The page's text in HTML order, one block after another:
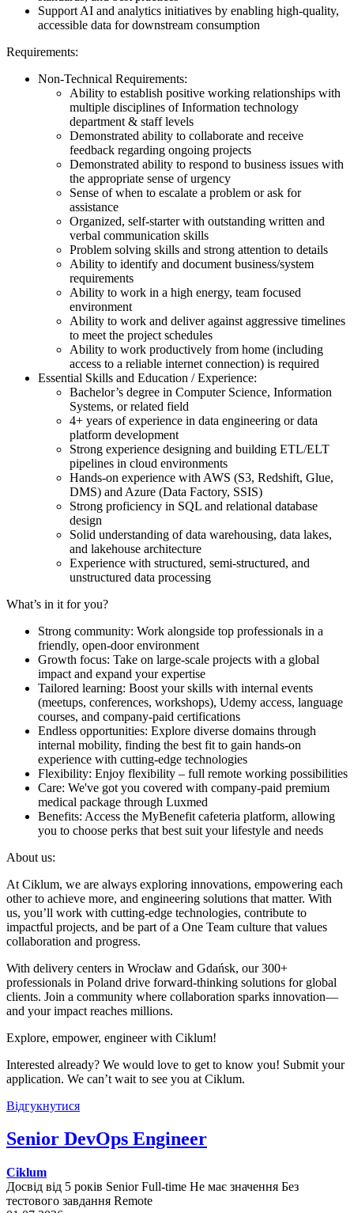
Support AI and analytics initiatives by enabling high-quality,
accessible data for downstream consumption
Requirements:
Non-Technical Requirements:
Ability to establish positive working relationships with
multiple disciplines of Information technology
department & staff levels
Demonstrated ability to collaborate and receive
feedback regarding ongoing projects
Demonstrated ability to respond to business issues with
the appropriate sense of urgency
Sense of when to escalate a problem or ask for
assistance
Organized, self-starter with outstanding written and
verbal communication skills
Problem solving skills and strong attention to details
Ability to identify and document business/system
requirements
Ability to work in a high energy, team focused
environment
Ability to work and deliver against aggressive timelines
to meet the project schedules
Ability to work productively from home (including
access to a reliable internet connection) is required
Essential Skills and Education / Experience:
Bachelor’s degree in Computer Science, Information
Systems, or related field
4+ years of experience in data engineering or data
platform development
Strong experience designing and building ETL/ELT
pipelines in cloud environments
Hands-on experience with AWS (S3, Redshift, Glue,
DMS) and Azure (Data Factory, SSIS)
Strong proficiency in SQL and relational database
design
Solid understanding of data warehousing, data lakes,
and lakehouse architecture
Experience with structured, semi-structured, and
unstructured data processing
What’s in it for you?
Strong community: Work alongside top professionals in a
friendly, open-door environment
Growth focus: Take on large-scale projects with a global
impact and expand your expertise
Tailored learning: Boost your skills with internal events
(meetups, conferences, workshops), Udemy access, language
courses, and company-paid certifications
Endless opportunities: Explore diverse domains through
internal mobility, finding the best fit to gain hands-on
experience with cutting-edge technologies
Flexibility: Enjoy flexibility – full remote working possibilities
Care: We've got you covered with company-paid premium
medical package through Luxmed
Benefits: Access the MyBenefit cafeteria platform, allowing
you to choose perks that best suit your lifestyle and needs
About us:
At Ciklum, we are always exploring innovations, empowering each
other to achieve more, and engineering solutions that matter. With
us, you’ll work with cutting-edge technologies, contribute to
impactful projects, and be part of a One Team culture that values
collaboration and progress.
With delivery centers in Wrocław and Gdańsk, our 300+
professionals in Poland drive forward-thinking solutions for global
clients. Join a community where collaboration sparks innovation—
and your impact reaches millions.
Explore, empower, engineer with Ciklum!
Interested already? We would love to get to know you! Submit your
application. We can’t wait to see you at Ciklum.
Відгукнутися
Senior DevOps Engineer
Ciklum
Досвід від 5 років Senior Full-time Не має значення Без
тестового завдання Remote